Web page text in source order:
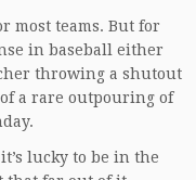
most teams. But for
in baseball either
throwing a shutout
of a rare outpouring of
lucky to be in the